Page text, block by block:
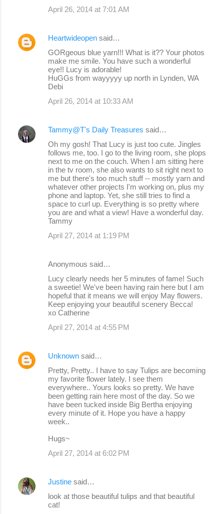
April 26, 2014 at 7:01 AM
Heartwideopen said…
GORgeous blue yarn!!! What is it?? Your photos
make me smile. You have such a wonderful
eye!! Lucy is adorable!
HuGGs from wayyyyy up north in Lynden, WA
Debi
April 26, 2014 at 10:33 AM
Tammy@T's Daily Treasures said…
Oh my gosh! That Lucy is just too cute. Jingles
follows me, too. I go to the living room, she plops
next to me on the couch. When I am sitting here
in the tv room, she also wants to sit right next to
me but there's too much stuff -- mostly yarn and
whatever other projects I'm working on, plus my
phone and laptop. Yet, she still tries to find a
space to curl up. Everything is so pretty where
you are and what a view! Have a wonderful day.
Tammy
April 27, 2014 at 1:19 PM
Anonymous said…
Lucy clearly needs her 5 minutes of fame! Such
a sweetie! We've been having rain here but I am
hopeful that it means we will enjoy May flowers.
Keep enjoying your beautiful scenery Becca!
xo Catherine
April 27, 2014 at 4:55 PM
Unknown said…
Pretty, Pretty.. I have to say Tulips are becoming
my favorite flower lately. I see them
everywhere.. Yours looks so pretty. We have
been getting rain here most of the day. So we
have been tucked inside Big Bertha enjoying
every minute of it. Hope you have a happy
week..
Hugs~
April 27, 2014 at 6:02 PM
Justine said…
look at those beautiful tulips and that beautiful
cat!